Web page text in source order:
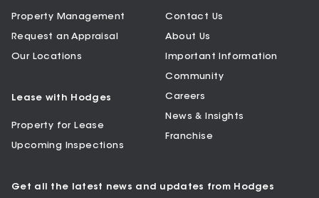
Property Management
Request an Appraisal
Our Locations
Lease with Hodges
Property for Lease
Upcoming Inspections
Contact Us
About Us
Important Information
Community
Careers
News & Insights
Franchise
Get all the latest news and updates from Hodges